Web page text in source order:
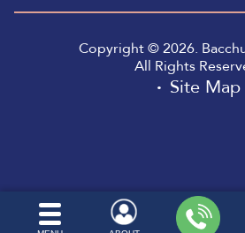
Copyright © 2026.
All Rights
Site Map